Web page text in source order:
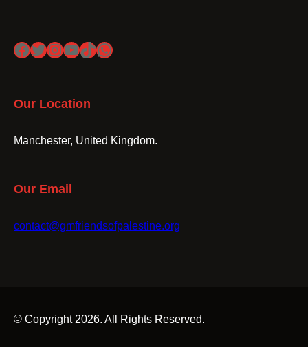
Facebook
Twitter
Instagram
YouTube
TikTok
WhatsApp
Our Location
Manchester, United Kingdom.
Our Email
contact@gmfriendsofpalestine.org
© Copyright 2026. All Rights Reserved.